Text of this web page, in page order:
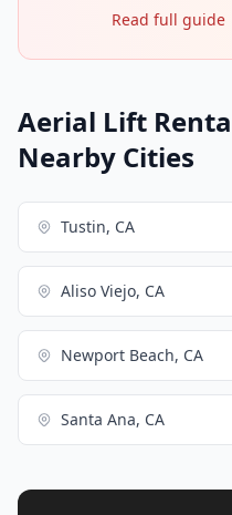
Read full guide
Aerial Lift
Nearby Cities
Tustin, CA
Aliso Viejo, CA
Newport Beach, CA
Santa Ana, CA